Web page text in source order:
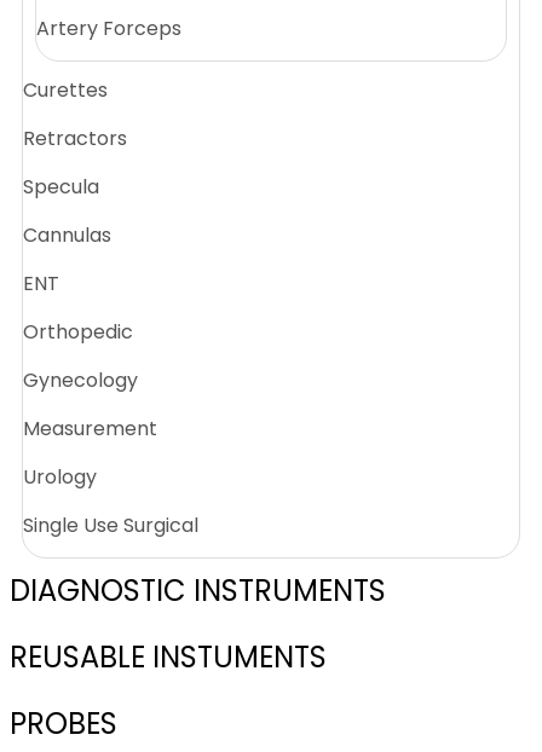
Artery Forceps
Curettes
Retractors
Specula
Cannulas
ENT
Orthopedic
Gynecology
Measurement
Urology
Single Use Surgical
DIAGNOSTIC INSTRUMENTS
REUSABLE INSTUMENTS
PROBES